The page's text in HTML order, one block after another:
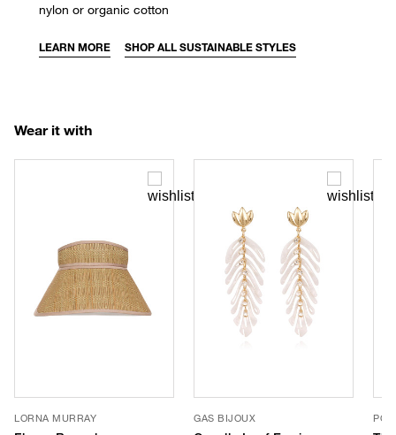
nylon or organic cotton
LEARN MORE SHOP ALL SUSTAINABLE STYLES
Wear it with
LORNA MURRAY GAS BIJOUX